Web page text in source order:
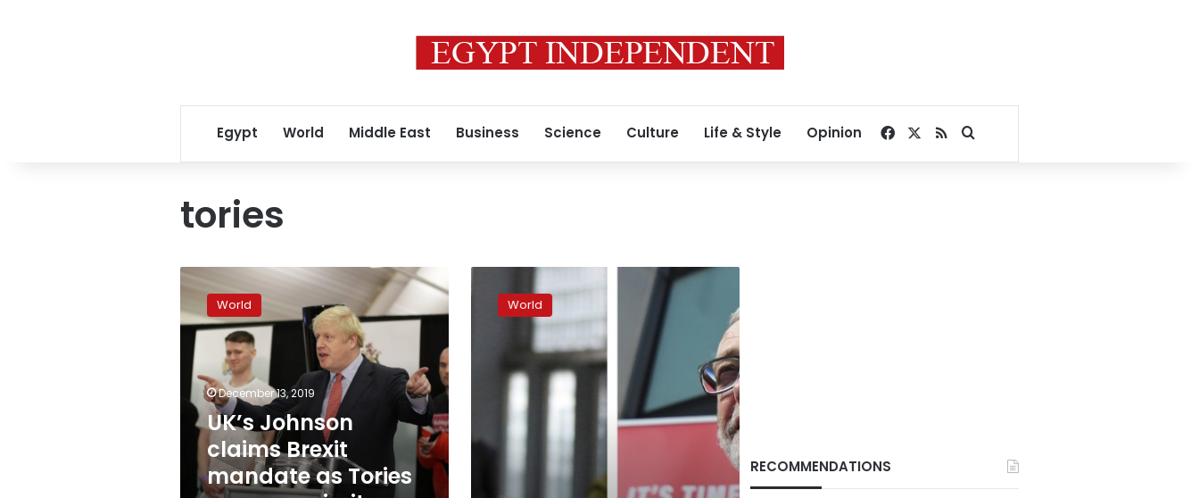
Egypt World Middle East Business Science Culture Life & Style Opinion Facebook
RSSSearch for
tories
UK’s
Johnson
claims
Brexit
mandate
as
Tories
secure
majority
World
December 13, 2019
UK’s Johnson
claims Brexit
mandate as Tories
voters
decide
impasse
World
RECOMMENDATIONS